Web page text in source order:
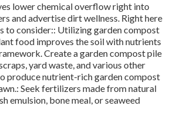
lower chemical overflow right into
and advertise dirt wellness. Right here
to consider:: Utilizing garden compost
food improves the soil with nutrients
Create a garden compost pile
yard waste, and various other
produce nutrient-rich garden compost
Seek fertilizers made from natural
emulsion, bone meal, or seaweed